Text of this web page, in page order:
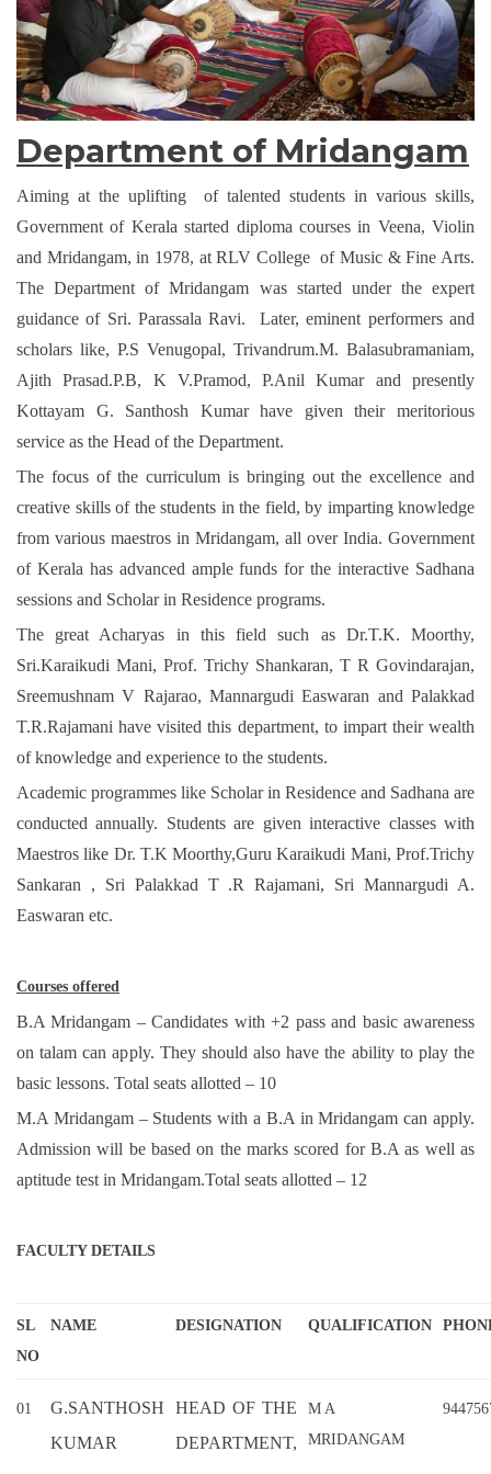
Department of Mridangam
Aiming at the uplifting of talented students in various skills,
Government of Kerala started diploma courses in Veena, Violin
and Mridangam, in 1978, at RLV College of Music & Fine Arts.
The Department of Mridangam was started under the expert
guidance of Sri. Parassala Ravi. Later, eminent performers and
scholars like, P.S Venugopal, Trivandrum.M. Balasubramaniam,
Ajith Prasad.P.B, K V.Pramod, P.Anil Kumar and presently
Kottayam G. Santhosh Kumar have given their meritorious
service as the Head of the Department.
The focus of the curriculum is bringing out the excellence and
creative skills of the students in the field, by imparting knowledge
from various maestros in Mridangam, all over India. Government
of Kerala has advanced ample funds for the interactive Sadhana
sessions and Scholar in Residence programs.
The great Acharyas in this field such as Dr.T.K. Moorthy,
Sri.Karaikudi Mani, Prof. Trichy Shankaran, T R Govindarajan,
Sreemushnam V Rajarao, Mannargudi Easwaran and Palakkad
T.R.Rajamani have visited this department, to impart their wealth
of knowledge and experience to the students.
Academic programmes like Scholar in Residence and Sadhana are
conducted annually. Students are given interactive classes with
Maestros like Dr. T.K Moorthy,Guru Karaikudi Mani, Prof.Trichy
Sankaran , Sri Palakkad T .R Rajamani, Sri Mannargudi A.
Easwaran etc.
Courses offered
B.A Mridangam – Candidates with +2 pass and basic awareness
on talam can apply. They should also have the ability to play the
basic lessons. Total seats allotted – 10
M.A Mridangam – Students with a B.A in Mridangam can apply.
Admission will be based on the marks scored for B.A as well as
aptitude test in Mridangam.Total seats allotted – 12
FACULTY DETAILS
SL
NO
NAME DESIGNATION QUALIFICATION
01
G.SANTHOSH
KUMAR
HEAD OF THE
DEPARTMENT,
M A
MRIDANGAM